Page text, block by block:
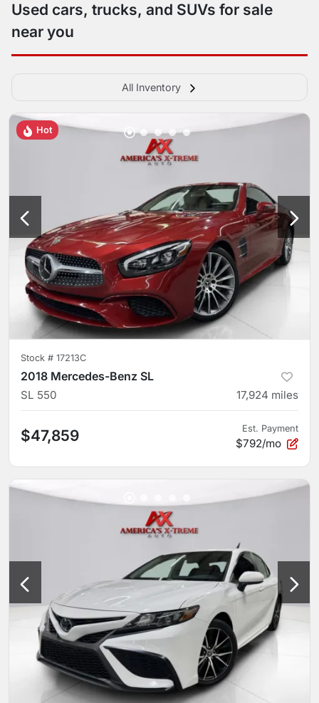
Used cars, trucks, and SUVs for sale
near you
All Inventory
Hot
Stock # 17213C
2018 Mercedes-Benz SL
SL 550 17,924 miles
$47,859 Est. Payment
$792/mo